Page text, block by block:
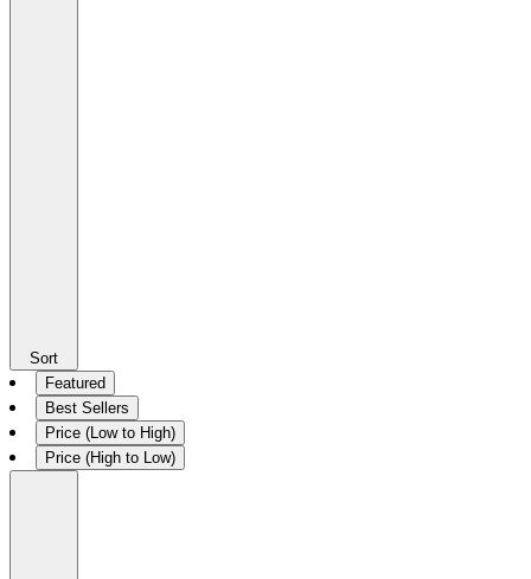
Sort
Featured
Best Sellers
Price (Low to High)
Price (High to Low)